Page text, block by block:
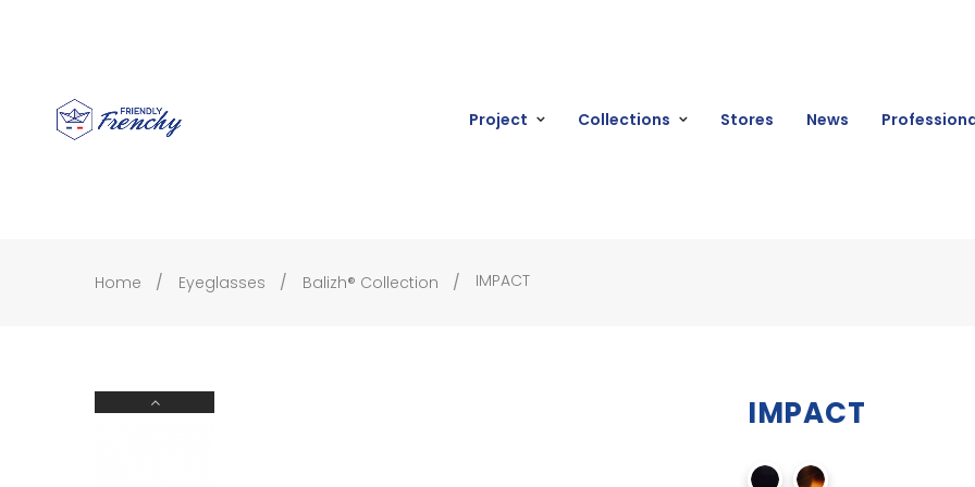
Project Collections Stores News
Home Eyeglasses Balizh® Collection IMPACT
IMPACT